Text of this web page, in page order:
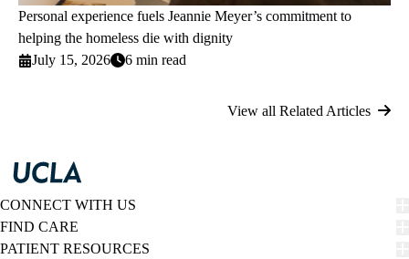
Personal experience fuels Jeannie Meyer’s commitment to
helping the homeless die with dignity
July 15, 2026
6 min read
View all Related Articles
CONNECT WITH US
FIND CARE
PATIENT RESOURCES